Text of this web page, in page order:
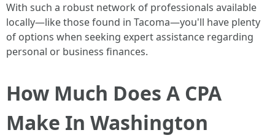
With such a robust network of professionals available
locally—like those found in Tacoma—you'll have plenty
of options when seeking expert assistance regarding
personal or business finances.
How Much Does A CPA
Make In Washington